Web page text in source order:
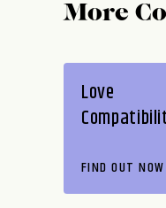
More
Love
FIND OUT NOW